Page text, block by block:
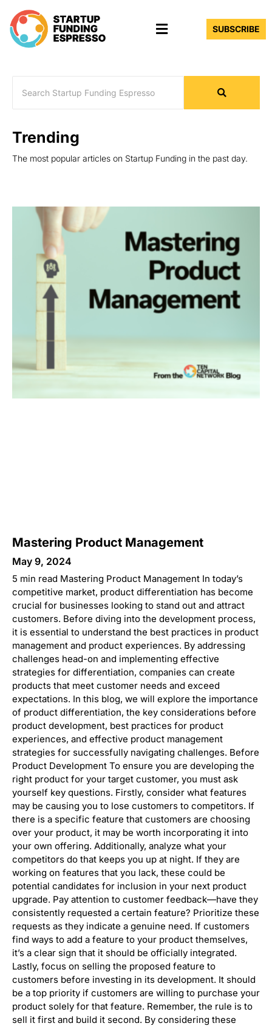
content
Menu SUBSCRIBE
Trending
The most popular articles on Startup Funding in the past day.
Mastering Product Management
May 9, 2024
5 min read Mastering Product Management In today’s
competitive market, product differentiation has become
crucial for businesses looking to stand out and attract
customers. Before diving into the development process,
it is essential to understand the best practices in product
management and product experiences. By addressing
challenges head-on and implementing effective
strategies for differentiation, companies can create
products that meet customer needs and exceed
expectations. In this blog, we will explore the importance
of product differentiation, the key considerations before
product development, best practices for product
experiences, and effective product management
strategies for successfully navigating challenges. Before
Product Development To ensure you are developing the
right product for your target customer, you must ask
yourself key questions. Firstly, consider what features
may be causing you to lose customers to competitors. If
there is a specific feature that customers are choosing
over your product, it may be worth incorporating it into
your own offering. Additionally, analyze what your
competitors do that keeps you up at night. If they are
working on features that you lack, these could be
potential candidates for inclusion in your next product
upgrade. Pay attention to customer feedback—have they
consistently requested a certain feature? Prioritize these
requests as they indicate a genuine need. If customers
find ways to add a feature to your product themselves,
it’s a clear sign that it should be officially integrated.
Lastly, focus on selling the proposed feature to
customers before investing in its development. It should
be a top priority if customers are willing to purchase your
product solely for that feature. Remember, the rule is to
sell it first and build it second. By considering these